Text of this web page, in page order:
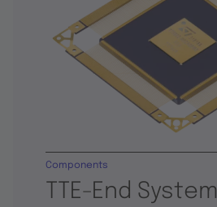
TTE-End System
Components